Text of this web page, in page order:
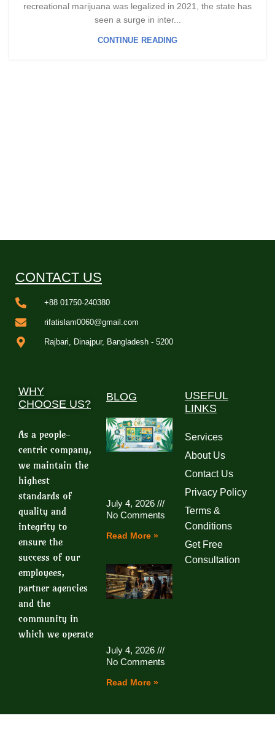
recreational marijuana was legalized in 2021, the state has
seen a surge in inter...
CONTINUE READING
CONTACT US
+88 01750-240380
rifatislam0060@gmail.com
Rajbari, Dinajpur, Bangladesh - 5200
WHY
CHOOSE US?
As a people-
centric company,
we maintain the
highest
standards of
quality and
integrity to
ensure the
success of our
employees,
partner agencies
and the
community in
which we operate
BLOG
July 4, 2026
No Comments
Read More »
July 4, 2026
No Comments
Read More »
USEFUL
LINKS
Services
About Us
Contact Us
Privacy Policy
Terms &
Conditions
Get Free
Consultation